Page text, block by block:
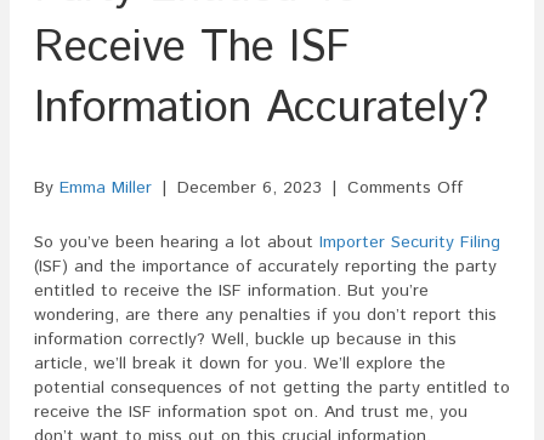
Receive The ISF
Information Accurately?
By Emma Miller | December 6, 2023 | Comments Offon
There
Penalties
Not
Party
Entitled
So you’ve been hearing a lot about Importer Security Filing
(ISF) and the importance of accurately reporting the party
entitled to receive the ISF information. But you’re
wondering, are there any penalties if you don’t report this
information correctly? Well, buckle up because in this
article, we’ll break it down for you. We’ll explore the
potential consequences of not getting the party entitled to
receive the ISF information spot on. And trust me, you